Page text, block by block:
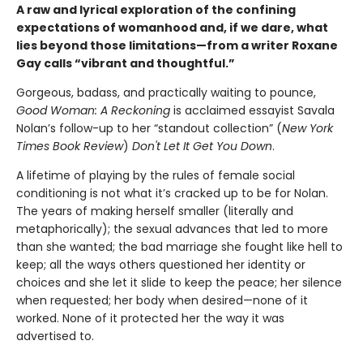
A raw and lyrical exploration of the confining
expectations of womanhood and, if we dare, what
lies beyond those limitations—from a writer Roxane
Gay calls “vibrant and thoughtful.”
Gorgeous, badass, and practically waiting to pounce,
Good Woman: A Reckoning is acclaimed essayist Savala
Nolan’s follow-up to her “standout collection” (New York
Times Book Review) Don't Let It Get You Down.
A lifetime of playing by the rules of female social
conditioning is not what it’s cracked up to be for Nolan.
The years of making herself smaller (literally and
metaphorically); the sexual advances that led to more
than she wanted; the bad marriage she fought like hell to
keep; all the ways others questioned her identity or
choices and she let it slide to keep the peace; her silence
when requested; her body when desired—none of it
worked. None of it protected her the way it was
advertised to.